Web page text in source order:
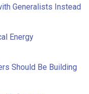
Generalists Instead
Energy
Should Be Building